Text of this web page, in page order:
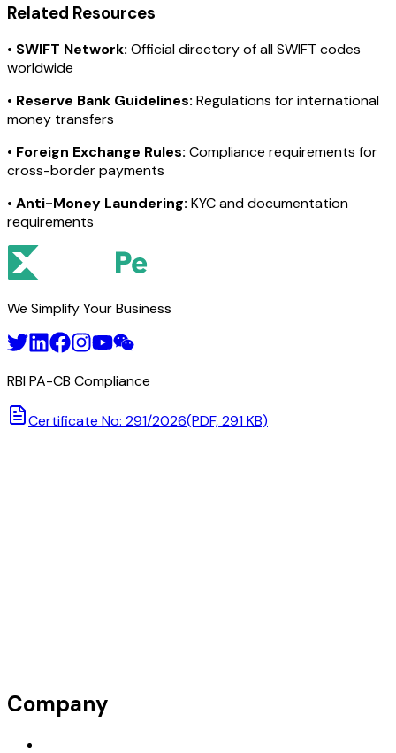
Related Resources
• SWIFT Network: Official directory of all SWIFT codes
worldwide
• Reserve Bank Guidelines: Regulations for international
money transfers
• Foreign Exchange Rules: Compliance requirements for
cross-border payments
• Anti-Money Laundering: KYC and documentation
requirements
We Simplify Your Business
RBI PA-CB Compliance
Certificate No: 291/2026(PDF, 291 KB)
Company